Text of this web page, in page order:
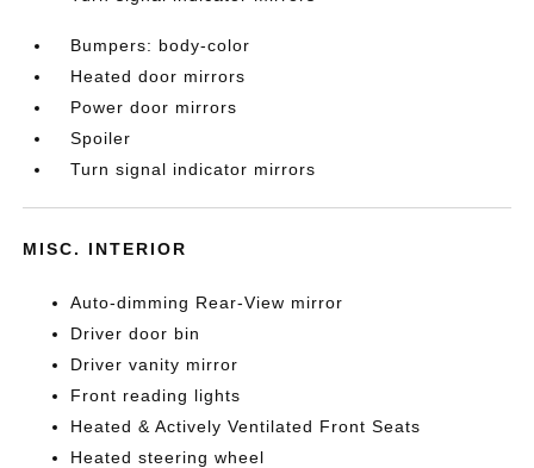
Bumpers: body-color
Heated door mirrors
Power door mirrors
Spoiler
Turn signal indicator mirrors
MISC. INTERIOR
Auto-dimming Rear-View mirror
Driver door bin
Driver vanity mirror
Front reading lights
Heated & Actively Ventilated Front Seats
Heated steering wheel